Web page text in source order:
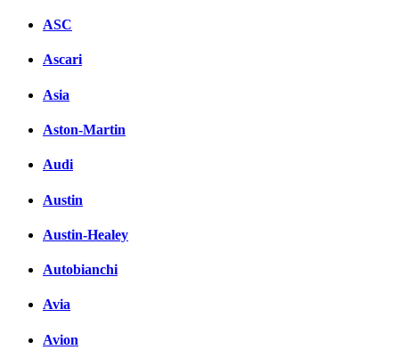
ASC
Ascari
Asia
Aston-Martin
Audi
Austin
Austin-Healey
Autobianchi
Avia
Avion